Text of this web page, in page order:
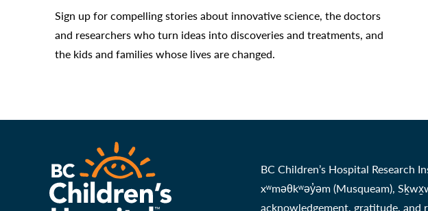
Sign up for compelling stories about innovative science, the doctors
and researchers who turn ideas into discoveries and treatments, and
the kids and families whose lives are changed.
BC Children’s Hospital
xʷməθkʷəy̓əm (Musqueam),
acknowledgement, gratitude, and